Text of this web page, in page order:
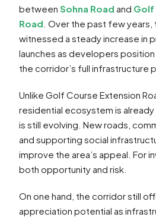
between Sohna Road and Golf
Road . Over the past few
witnessed a steady increase in
launches as developers
the corridor’s full infrastructure
Unlike Golf Course Extension
residential ecosystem is already
is still evolving. New roads,
and supporting social
improve the area’s appeal. For
both opportunity and risk.
On one hand, the corridor still
appreciation potential as